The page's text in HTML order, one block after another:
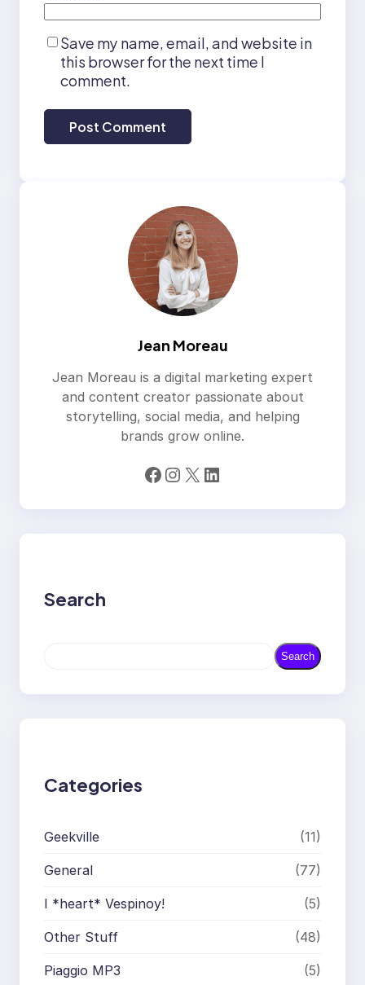
Save my name, email, and website in
this browser for the next time I
comment.
Jean Moreau
Jean Moreau is a digital marketing expert
and content creator passionate about
storytelling, social media, and helping
brands grow online.
Facebook Instagram X LinkedIn
Search
r
Search
Categories
Geekville (11)
General (77)
I *heart* Vespinoy! (5)
Other Stuff (48)
Piaggio MP3 (5)